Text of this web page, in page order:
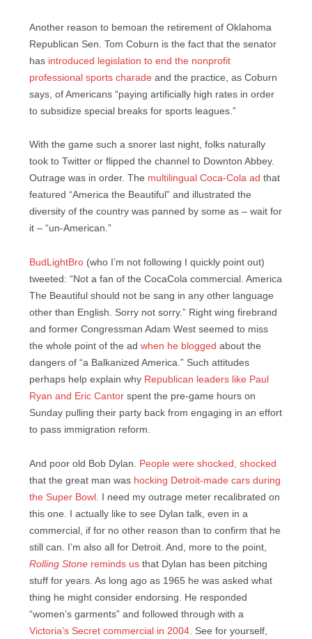
Another reason to bemoan the retirement of Oklahoma
Republican Sen. Tom Coburn is the fact that the senator
has introduced legislation to end the nonprofit
professional sports charade and the practice, as Coburn
says, of Americans “paying artificially high rates in order
to subsidize special breaks for sports leagues.”
With the game such a snorer last night, folks naturally
took to Twitter or flipped the channel to Downton Abbey.
Outrage was in order. The multilingual Coca-Cola ad that
featured “America the Beautiful” and illustrated the
diversity of the country was panned by some as – wait for
it – “un-American.”
BudLightBro (who I’m not following I quickly point out)
tweeted: “Not a fan of the CocaCola commercial. America
The Beautiful should not be sang in any other language
other than English. Sorry not sorry.” Right wing firebrand
and former Congressman Adam West seemed to miss
the whole point of the ad when he blogged about the
dangers of “a Balkanized America.” Such attitudes
perhaps help explain why Republican leaders like Paul
Ryan and Eric Cantor spent the pre-game hours on
Sunday pulling their party back from engaging in an effort
to pass immigration reform.
And poor old Bob Dylan.
People were shocked, shocked
that the great man was hocking Detroit-made cars during
the Super Bowl
. I need my outrage meter recalibrated on
this one. I actually like to see Dylan talk, even in a
commercial, if for no other reason than to confirm that he
still can. I’m also all for Detroit. And, more to the point,
Rolling Stone reminds us that Dylan has been pitching
stuff for years. As long ago as 1965 he was asked what
thing he might consider endorsing. He responded
“women’s garments” and followed through with a
Victoria’s Secret commercial in 2004 . See for yourself,